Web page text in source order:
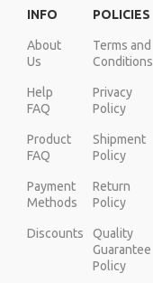
INFO
About
Us
Help
FAQ
Product
FAQ
Payment
Methods
Discounts
POLICIES
Terms and
Conditions
Privacy
Policy
Shipment
Policy
Return
Policy
Quality
Guarantee
Policy